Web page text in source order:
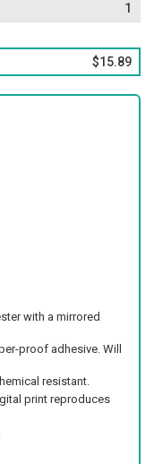
1
$15.89
with a mirrored
proof adhesive. Will
resistant.
print reproduces